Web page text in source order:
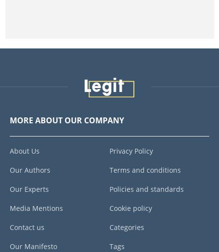
MORE ABOUT OUR COMPANY
About Us
Our Authors
Our Experts
Media Mentions
Contact us
Our Manifesto
Privacy Policy
Terms and conditions
Policies and standards
Cookie policy
Categories
Tags